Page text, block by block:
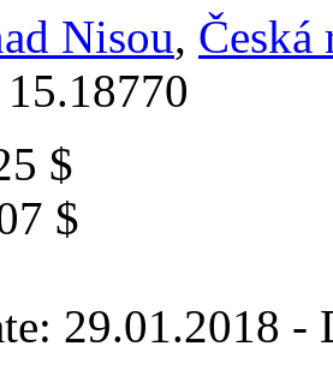
Nisou, Česká
$
$
29.01.2018 -